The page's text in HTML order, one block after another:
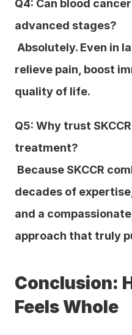
Q4: Can blood
advanced stages?
relieve pain, boost
quality of life.
Q5: Why trust
treatment?
decades of
and a
approach that truly
Conclusion:
Feels Whole